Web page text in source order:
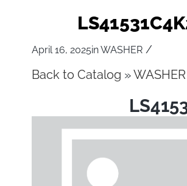
April 16, 2025inWASHER /
Back to Catalog WASHER